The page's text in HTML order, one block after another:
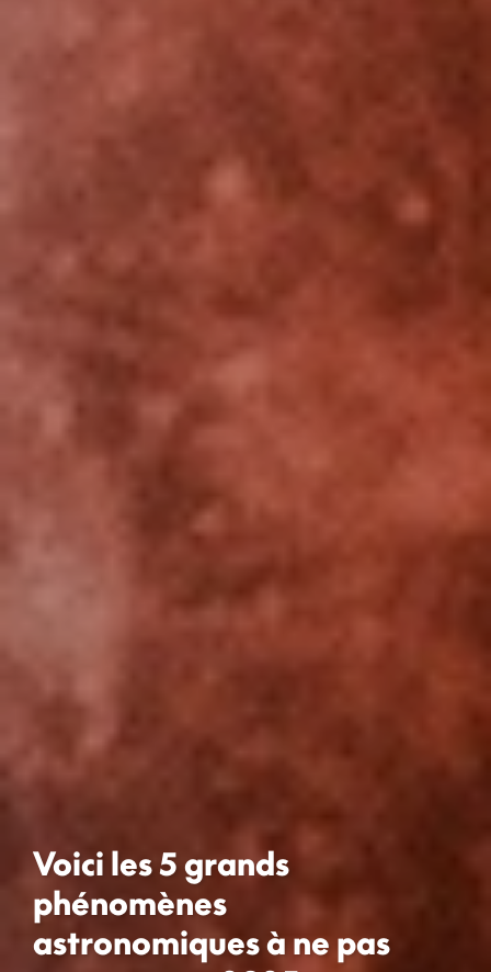
Voici les 5 grands
phénomènes
astronomiques à ne pas